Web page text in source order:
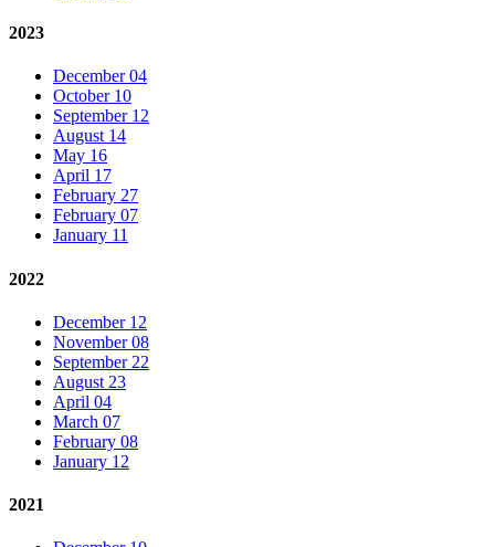
2023
December 04
October 10
September 12
August 14
May 16
April 17
February 27
February 07
January 11
2022
December 12
November 08
September 22
August 23
April 04
March 07
February 08
January 12
2021